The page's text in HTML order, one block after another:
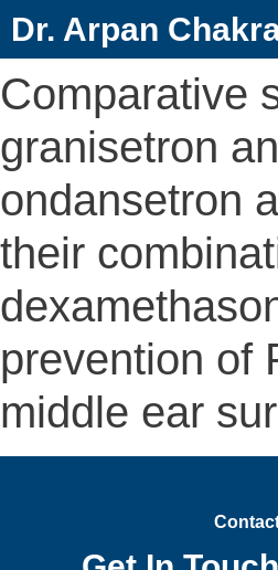
Dr. Arpan
Comparative
granisetron
ondansetron
their
prevention of
middle ear